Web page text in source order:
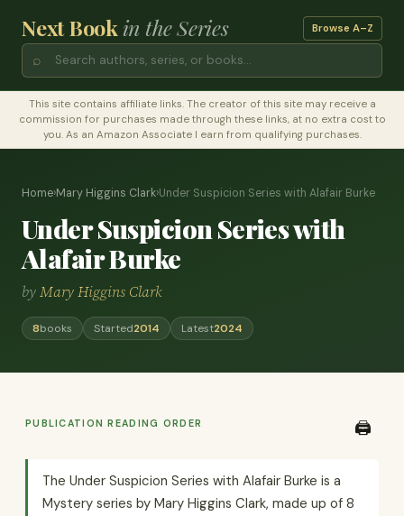
Next Bookin the Series Browse A–Z
⌕
This site contains affiliate links. The creator of this site may receive a
commission for purchases made through these links, at no extra cost to
you. As an Amazon Associate I earn from qualifying purchases.
Home›Mary Higgins Clark›Under Suspicion Series with Alafair Burke
Under Suspicion Series with
Alafair Burke
byMary Higgins Clark
8books Started2014 Latest2024
PUBLICATION READING ORDER 🖨️
The Under Suspicion Series with Alafair Burke is a
Mystery series by Mary Higgins Clark, made up of 8